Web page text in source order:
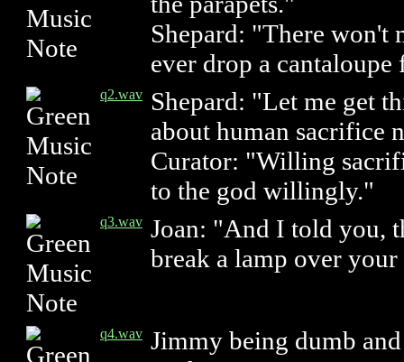
Shepard: "There
ever drop a
q2.wav
Shepard: "Let me get
about human sacrifice
Curator: "Willing
to the god willingly."
q3.wav Joan: "And I told you,
break a lamp over
q4.wav Jimmy being dumb